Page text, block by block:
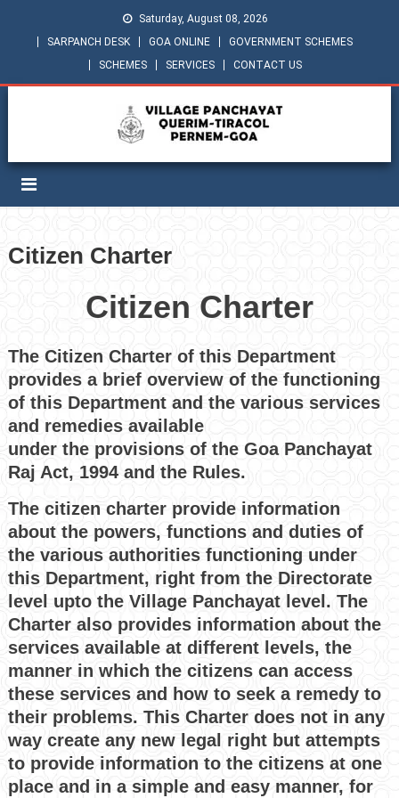
Saturday, August 08, 2026
SARPANCH DESK
GOA ONLINE
GOVERNMENT SCHEMES
SCHEMES
SERVICES CONTACT US
Citizen Charter
Citizen Charter
The Citizen Charter of this Department
provides a brief overview of the functioning
of this Department and the various services
and remedies available
under the provisions of the Goa Panchayat
Raj Act, 1994 and the Rules.
The citizen charter provide information
about the powers, functions and duties of
the various authorities functioning under
this Department, right from the Directorate
level upto the Village Panchayat level. The
Charter also provides information about the
services available at different levels, the
manner in which the citizens can access
these services and how to seek a remedy to
their problems. This Charter does not in any
way create any new legal right but attempts
to provide information to the citizens at one
place and in a simple and easy manner, for